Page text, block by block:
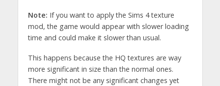
Note: If you want to apply the Sims 4 texture
mod, the game would appear with slower loading
time and could make it slower than usual.
This happens because the HQ textures are way
more significant in size than the normal ones.
There might not be any significant changes yet